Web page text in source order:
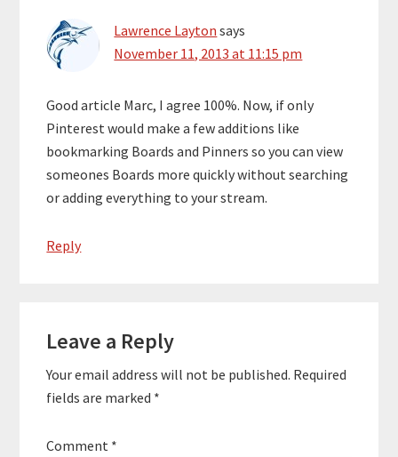
Lawrence Layton says
November 11, 2013 at 11:15 pm
Good article Marc, I agree 100%. Now, if only
Pinterest would make a few additions like
bookmarking Boards and Pinners so you can view
someones Boards more quickly without searching
or adding everything to your stream.
Reply
Leave a Reply
Your email address will not be published. Required
fields are marked *
Comment *